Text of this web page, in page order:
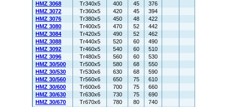
HMZ 3068
Tr340x5 400 45
376
HMZ 3072
Tr360x5 420 45
394
HMZ 3076
Tr380x5 450 48
422
HMZ 3080
Tr400x5 470 52
442
HMZ 3084
Tr420x5 490 52
462
HMZ 3088
Tr440x5 520 60
490
HMZ 3092
Tr460x5 540 60
510
HMZ 3096
Tr480x5 560 60
530
HMZ 30/500
Tr500x5 580 68
550
HMZ 30/530
Tr530x6 630 68
590
HMZ 30/560
Tr560x6 650 75
610
HMZ 30/600
Tr600x6 700 75
660
HMZ 30/630
Tr630x6 730 75
690
HMZ 30/670
Tr670x6 780 80
740